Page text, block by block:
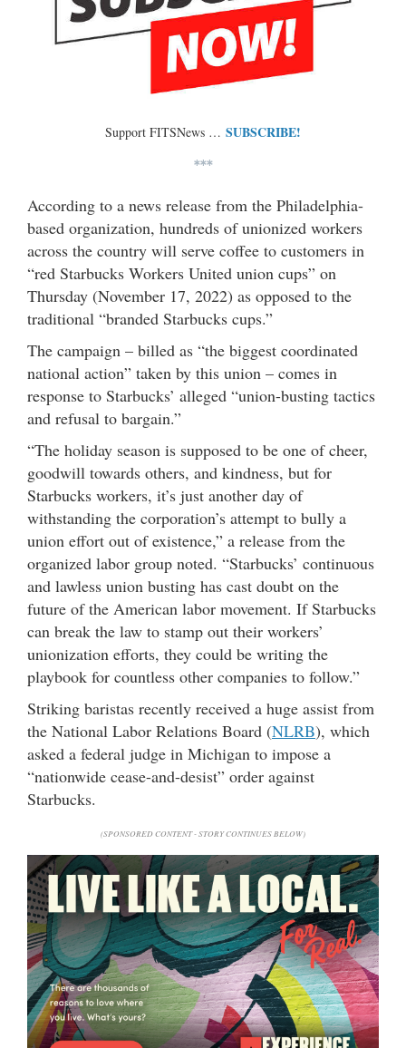
Support FITSNews … SUBSCRIBE!
***
According to a news release from the Philadelphia-
based organization, hundreds of unionized workers
across the country will serve coffee to customers in
“red Starbucks Workers United union cups” on
Thursday (November 17, 2022) as opposed to the
traditional “branded Starbucks cups.”
The campaign – billed as “the biggest coordinated
national action” taken by this union – comes in
response to Starbucks’ alleged “union-busting tactics
and refusal to bargain.”
“The holiday season is supposed to be one of cheer,
goodwill towards others, and kindness, but for
Starbucks workers, it’s just another day of
withstanding the corporation’s attempt to bully a
union effort out of existence,” a release from the
organized labor group noted. “Starbucks’ continuous
and lawless union busting has cast doubt on the
future of the American labor movement. If Starbucks
can break the law to stamp out their workers’
unionization efforts, they could be writing the
playbook for countless other companies to follow.”
Striking baristas recently received a huge assist from
the National Labor Relations Board (NLRB), which
asked a federal judge in Michigan to impose a
“nationwide cease-and-desist” order against
Starbucks.
(SPONSORED CONTENT - STORY CONTINUES BELOW)